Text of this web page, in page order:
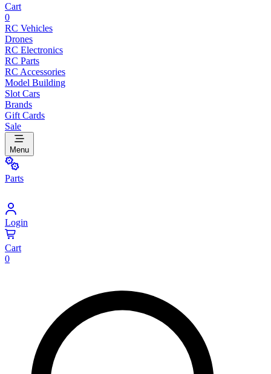
Cart
0
RC Vehicles
Drones
RC Electronics
RC Parts
RC Accessories
Model Building
Slot Cars
Brands
Gift Cards
Sale
Menu
Parts
Login
Cart
0